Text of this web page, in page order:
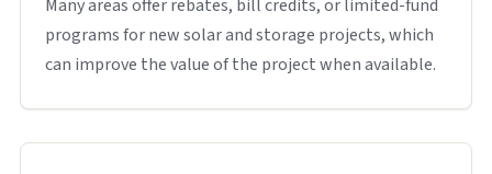
Many areas offer rebates, bill credits, or limited-fund
programs for new solar and storage projects, which
can improve the value of the project when available.